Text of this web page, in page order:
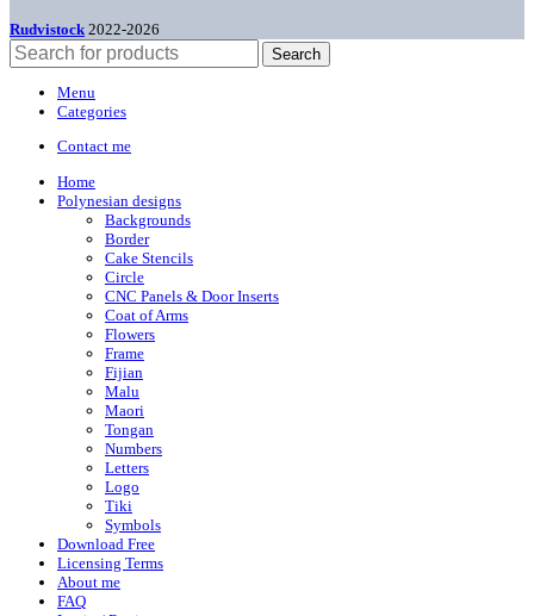
Rudvistock 2022-2026
Search
Menu
Categories
Contact me
Home
Polynesian designs
Backgrounds
Border
Cake Stencils
Circle
CNC Panels & Door Inserts
Coat of Arms
Flowers
Frame
Fijian
Malu
Maori
Tongan
Numbers
Letters
Logo
Tiki
Symbols
Download Free
Licensing Terms
About me
FAQ